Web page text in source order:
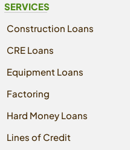
SERVICES
Construction Loans
CRE Loans
Equipment Loans
Factoring
Hard Money Loans
Lines of Credit